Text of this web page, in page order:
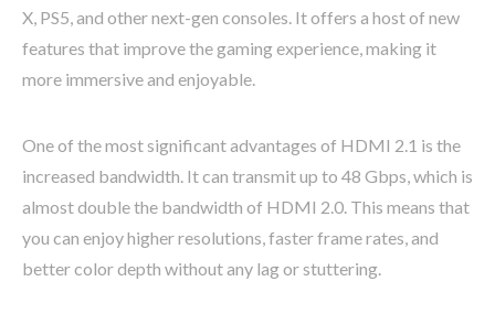
X, PS5, and other next-gen consoles. It offers a host of new
features that improve the gaming experience, making it
more immersive and enjoyable.
One of the most significant advantages of HDMI 2.1 is the
increased bandwidth. It can transmit up to 48 Gbps, which is
almost double the bandwidth of HDMI 2.0. This means that
you can enjoy higher resolutions, faster frame rates, and
better color depth without any lag or stuttering.